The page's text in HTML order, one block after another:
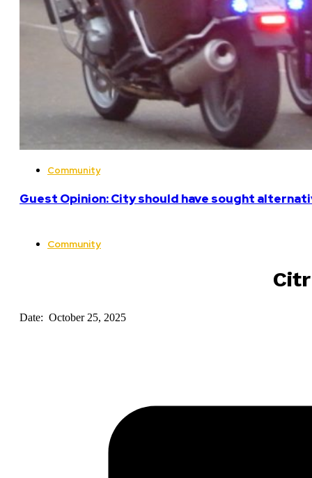
Community
Guest Opinion: City should have sought
Community
Date: October 25, 2025